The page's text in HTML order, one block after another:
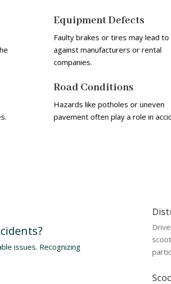
Equipment Defects
Faulty brakes or tires may lead to
against manufacturers or rental
companies.
Road Conditions
Hazards like potholes or uneven
pavement often play a role in
issues. Recognizing